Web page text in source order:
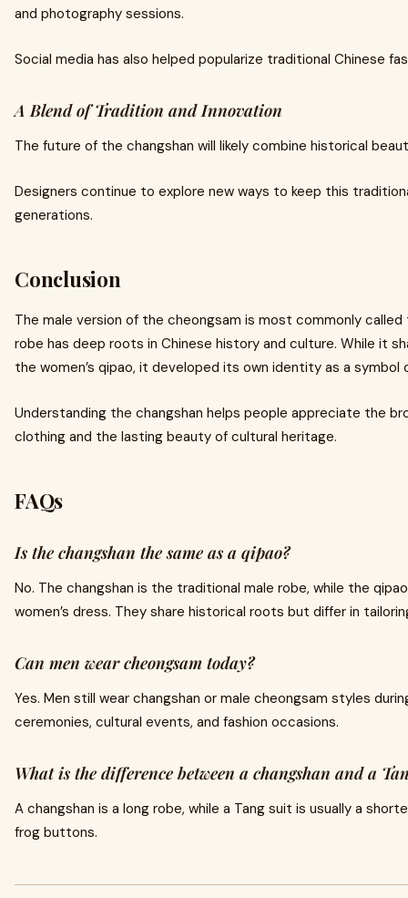
and photography sessions.
Social media has also helped popularize traditional Chinese
A Blend of Tradition and Innovation
The future of the changshan will likely combine historical
Designers continue to explore new ways to keep this
generations.
Conclusion
The male version of the cheongsam is most commonly
robe has deep roots in Chinese history and culture. While it
the women’s qipao, it developed its own identity as a symbol
Understanding the changshan helps people appreciate the
clothing and the lasting beauty of cultural heritage.
FAQs
Is the changshan the same as a qipao?
No. The changshan is the traditional male robe, while the
women’s dress. They share historical roots but differ in
Can men wear cheongsam today?
Yes. Men still wear changshan or male cheongsam styles
ceremonies, cultural events, and fashion occasions.
What is the difference between a changshan and a
A changshan is a long robe, while a Tang suit is usually a
frog buttons.